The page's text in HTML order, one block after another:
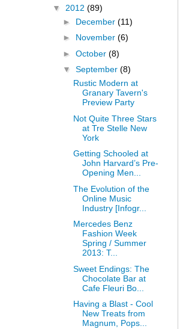
▼ 2012 (89)
► December (11)
► November (6)
► October (8)
▼ September (8)
Rustic Modern at
Granary Tavern's
Preview Party
Not Quite Three Stars
at Tre Stelle New
York
Getting Schooled at
John Harvard’s Pre-
Opening Men...
The Evolution of the
Online Music
Industry [Infogr...
Mercedes Benz
Fashion Week
Spring / Summer
2013: T...
Sweet Endings: The
Chocolate Bar at
Cafe Fleuri Bo...
Having a Blast - Cool
New Treats from
Magnum, Pops...